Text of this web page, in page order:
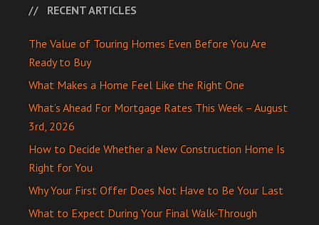
RECENT ARTICLES
The Value of Touring Homes Even Before You Are
Ready to Buy
What Makes a Home Feel Like the Right One
What’s Ahead For Mortgage Rates This Week – August
3rd, 2026
How to Decide Whether a New Construction Home Is
Right for You
Why Your First Offer Does Not Have to Be Your Last
What to Expect During Your Final Walk-Through